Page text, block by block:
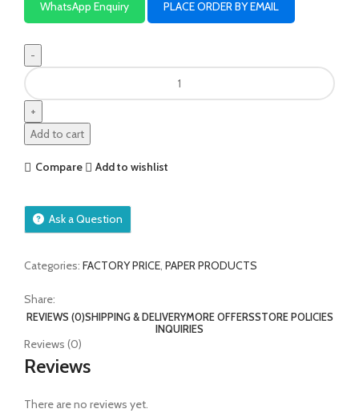
WhatsApp Enquiry PLACE ORDER BY EMAIL
Add to cart
Compare Add to wishlist
Ask a Question
Categories: FACTORY PRICE PAPER PRODUCTS
Share:
REVIEWS (0)SHIPPING & DELIVERYMORE OFFERSSTORE POLICIES
INQUIRIES
Reviews (0)
Reviews
There are no reviews yet.